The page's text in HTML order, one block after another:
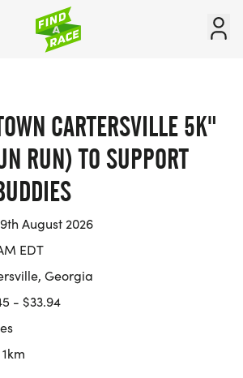
CARTERSVILLE 5K"
RUN) TO SUPPORT
August 2026
EDT
Georgia
- $33.94